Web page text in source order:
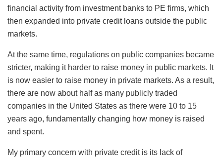
financial activity from investment banks to PE firms, which
then expanded into private credit loans outside the public
markets.
At the same time, regulations on public companies became
stricter, making it harder to raise money in public markets. It
is now easier to raise money in private markets. As a result,
there are now about half as many publicly traded
companies in the United States as there were 10 to 15
years ago, fundamentally changing how money is raised
and spent.
My primary concern with private credit is its lack of